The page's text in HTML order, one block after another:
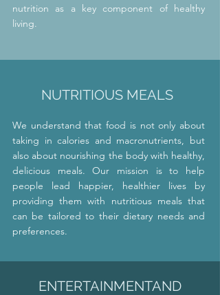
nutrition as a key component of healthy
living.
NUTRITIOUS MEALS
We understand that food is not only about
taking in calories and macronutrients, but
also about nourishing the body with healthy,
delicious meals. Our mission is to help
people lead happier, healthier lives by
providing them with nutritious meals that
can be tailored to their dietary needs and
preferences.
ENTERTAINMENTAND